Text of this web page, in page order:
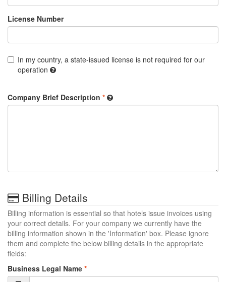
License Number
In my country, a state-issued license is not required for our
operation
Company Brief Description *
Billing Details
Billing information is essential so that hotels issue invoices using
your correct details. For your company we currently have the
billing information shown in the 'Information' box. Please ignore
them and complete the below billing details in the appropriate
fields:
Business Legal Name *